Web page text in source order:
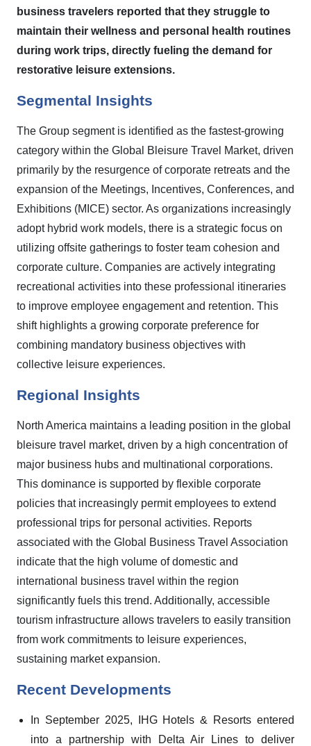
business travelers reported that they struggle to
maintain their wellness and personal health routines
during work trips, directly fueling the demand for
restorative leisure extensions.
Segmental Insights
The Group segment is identified as the fastest-growing
category within the Global Bleisure Travel Market, driven
primarily by the resurgence of corporate retreats and the
expansion of the Meetings, Incentives, Conferences, and
Exhibitions (MICE) sector. As organizations increasingly
adopt hybrid work models, there is a strategic focus on
utilizing offsite gatherings to foster team cohesion and
corporate culture. Companies are actively integrating
recreational activities into these professional itineraries
to improve employee engagement and retention. This
shift highlights a growing corporate preference for
combining mandatory business objectives with
collective leisure experiences.
Regional Insights
North America maintains a leading position in the global
bleisure travel market, driven by a high concentration of
major business hubs and multinational corporations.
This dominance is supported by flexible corporate
policies that increasingly permit employees to extend
professional trips for personal activities. Reports
associated with the Global Business Travel Association
indicate that the high volume of domestic and
international business travel within the region
significantly fuels this trend. Additionally, accessible
tourism infrastructure allows travelers to easily transition
from work commitments to leisure experiences,
sustaining market expansion.
Recent Developments
In September 2025, IHG Hotels & Resorts entered
into a partnership with Delta Air Lines to deliver